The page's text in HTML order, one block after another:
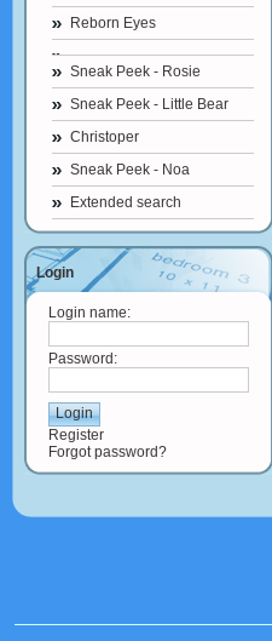
Reborn Eyes
Sneak Peek - Rosie
Sneak Peek - Little Bear
Christoper
Sneak Peek - Noa
Extended search
Login
Login name:
Password:
Register
Forgot password?